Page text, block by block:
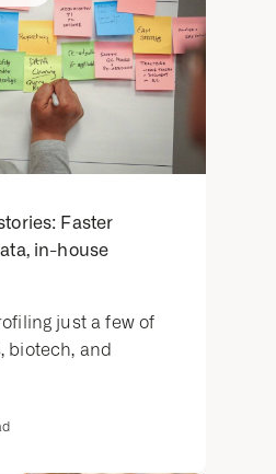
Faster
in-house
just a few of
biotech, and